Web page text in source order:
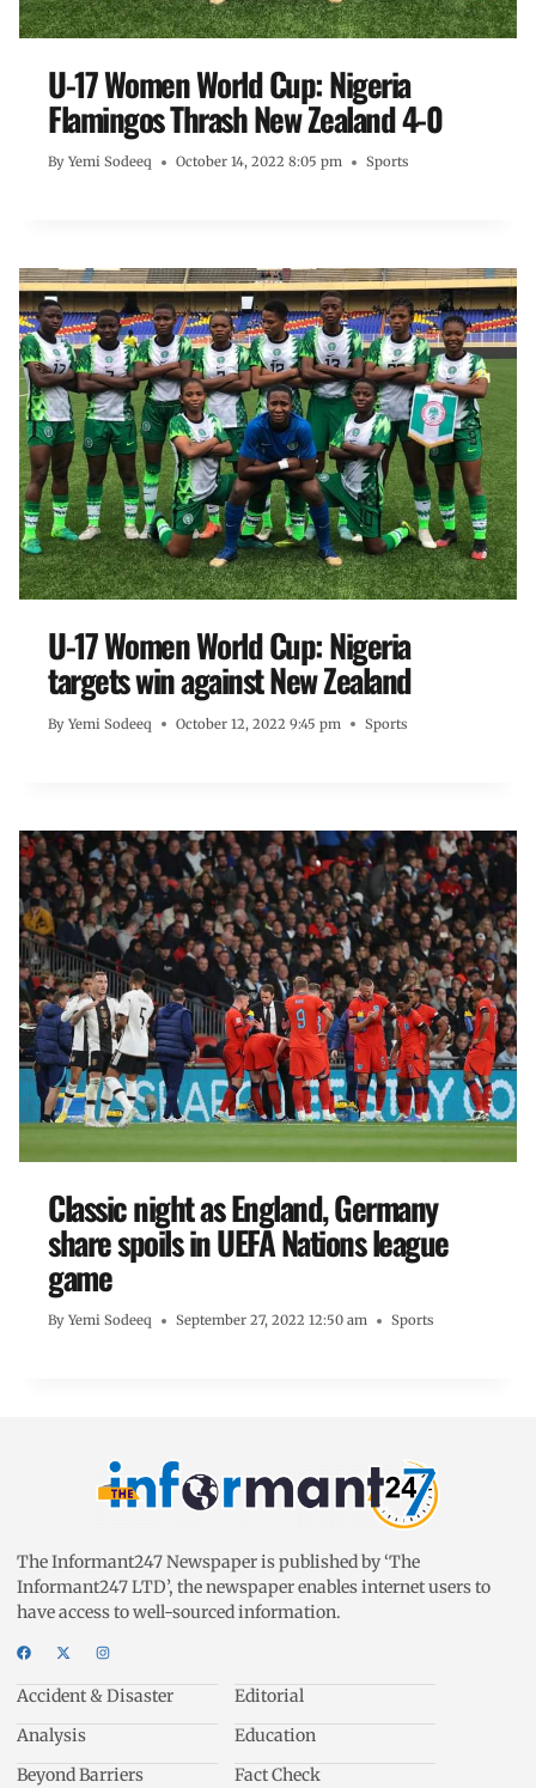
U-17 Women World Cup: Nigeria
Flamingos Thrash New Zealand 4-0
By Yemi Sodeeq October 14, 2022 8:05 pm Sports
U-17 Women World Cup: Nigeria
targets win against New Zealand
By Yemi Sodeeq October 12, 2022 9:45 pm Sports
Classic night as England, Germany
share spoils in UEFA Nations league
game
By Yemi Sodeeq September 27, 2022 12:50 am Sports
The Informant247 Newspaper is published by ‘The
Informant247 LTD’, the newspaper enables internet users to
have access to well-sourced information.
Accident & Disaster
Analysis
Beyond Barriers
Editorial
Education
Fact Check